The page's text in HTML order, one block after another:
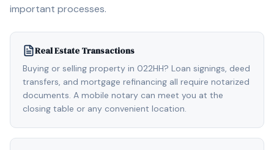
important processes.
Real Estate Transactions
Buying or selling property in 022HH? Loan signings, deed
transfers, and mortgage refinancing all require notarized
documents. A mobile notary can meet you at the
closing table or any convenient location.